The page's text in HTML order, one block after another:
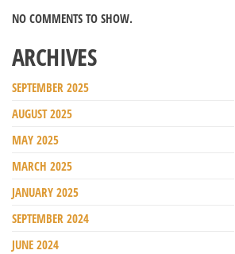
NO COMMENTS TO SHOW.
ARCHIVES
SEPTEMBER 2025
AUGUST 2025
MAY 2025
MARCH 2025
JANUARY 2025
SEPTEMBER 2024
JUNE 2024